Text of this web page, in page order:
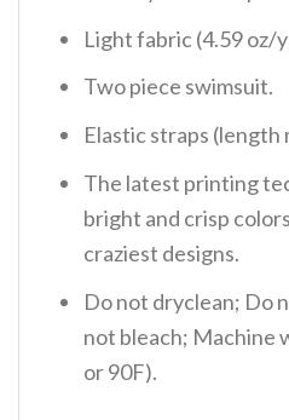
Light fabric (4.59 oz/
Two piece swimsuit.
Elastic straps (length
The latest printing
bright and crisp
craziest designs.
Do not dryclean; Do
not bleach; Machine
or 90F).